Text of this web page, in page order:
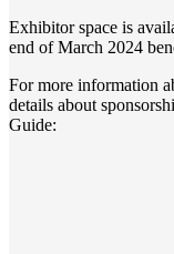
Exhibitor space is
end of March 2024
For more information
details about
Guide: